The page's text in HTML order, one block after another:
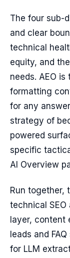
The four sub-
and clear
technical
equity, and
needs. AEO
formatting
for any
strategy of
powered
specific
AI Overview
Run together,
technical
layer,
leads and
for LLM